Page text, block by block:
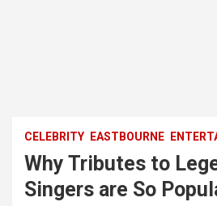
CELEBRITY EASTBOURNE
Why Tributes to
Singers are So